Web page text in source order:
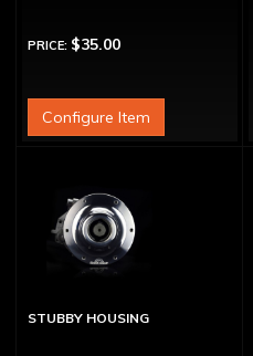
PRICE: $35.00
Configure Item
STUBBY HOUSING